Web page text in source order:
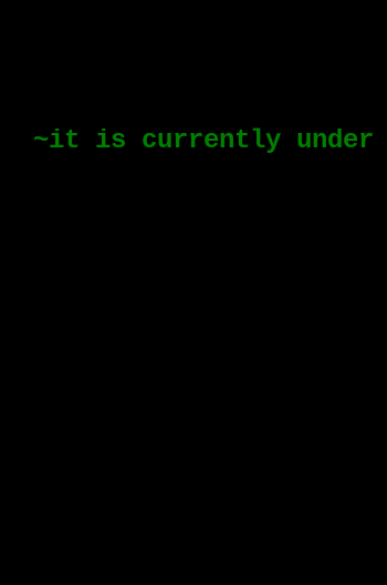
~it is currently under